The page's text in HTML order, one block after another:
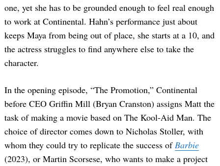
one, yet she has to be grounded enough to feel real enough
to work at Continental. Hahn’s performance just about
keeps Maya from being out of place, she starts at a 10, and
the actress struggles to find anywhere else to take the
character.
In the opening episode, “The Promotion,” Continental
before CEO Griffin Mill (Bryan Cranston) assigns Matt the
task of making a movie based on The Kool-Aid Man. The
choice of director comes down to Nicholas Stoller, with
whom they could try to replicate the success ofBarbie
(2023), or Martin Scorsese, who wants to make a project